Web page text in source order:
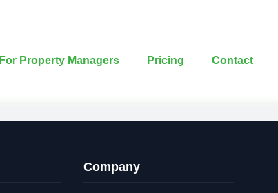
For Property Managers Pricing Contact
Company